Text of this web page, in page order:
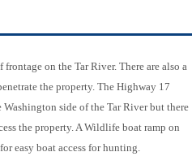
on the Tar River. There are also a
the property. The Highway 17
side of the Tar River but there
the property. A Wildlife boat ramp on
easy boat access for hunting.